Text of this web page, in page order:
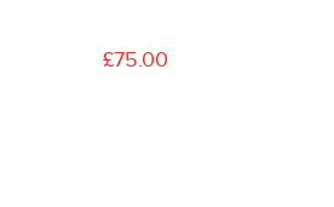
£75.00